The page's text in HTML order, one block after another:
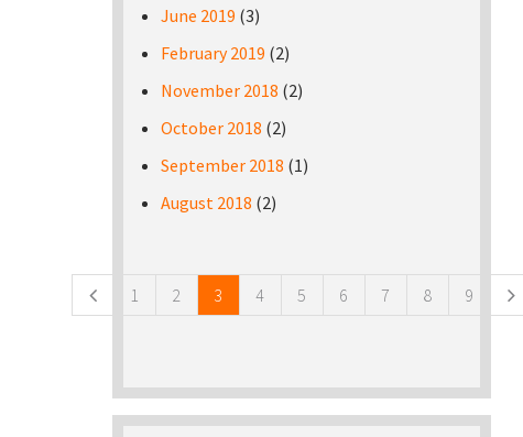
June 2019 (3)
February 2019 (2)
November 2018 (2)
October 2018 (2)
September 2018 (1)
August 2018 (2)
1 2 3 4 5 6 7 8 9